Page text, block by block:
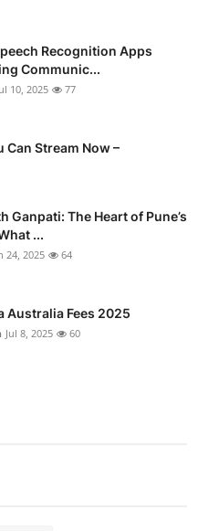
Recognition Apps
Communic...
10, 2025 77
Stream Now –
Ganpati: The Heart of Pune’s
...
24, 2025 64
Australia Fees 2025
Jul 8, 2025 60